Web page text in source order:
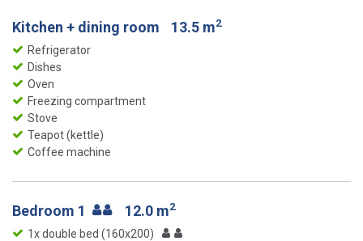
Kitchen + dining room 13.5 m2
Refrigerator
Dishes
Oven
Freezing compartment
Stove
Teapot (kettle)
Coffee machine
Bedroom 1 12.0 m2
1x double bed (160x200)